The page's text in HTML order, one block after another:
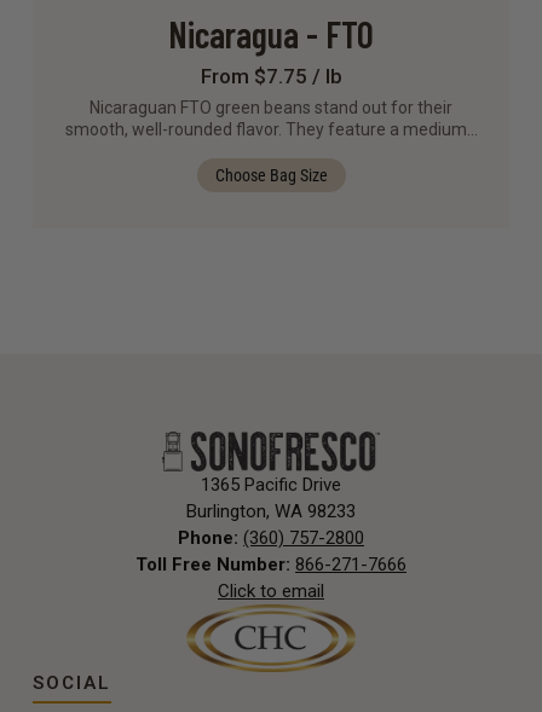
Nicaragua - FTO
From $7.75 / lb
Nicaraguan FTO green beans stand out for their
smooth, well-rounded flavor. They feature a medium…
Choose Bag Size
1365 Pacific Drive
Burlington, WA 98233
Phone: (360) 757-2800
Toll Free Number: 866-271-7666
Click to email
SOCIAL